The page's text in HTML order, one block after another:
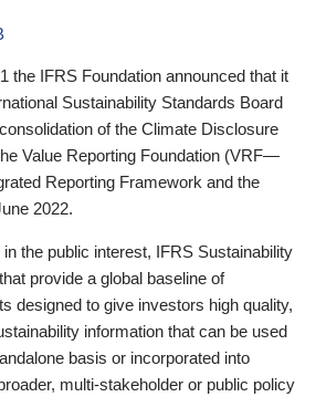
the IFRS Foundation announced that it
Sustainability Standards Board
of the Climate Disclosure
Value Reporting Foundation (VRF—
Reporting Framework and the
2022.
the public interest, IFRS Sustainability
provide a global baseline of
designed to give investors high quality,
information that can be used
basis or incorporated into
multi-stakeholder or public policy